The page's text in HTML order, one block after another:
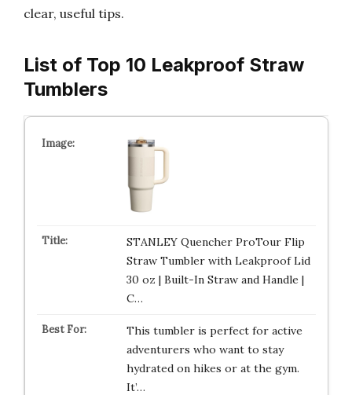
clear, useful tips.
List of Top 10 Leakproof Straw
Tumblers
STANLEY Quencher ProTour Flip
Straw Tumbler with Leakproof Lid
30 oz | Built-In Straw and Handle |
C…
This tumbler is perfect for active
adventurers who want to stay
hydrated on hikes or at the gym.
It’…